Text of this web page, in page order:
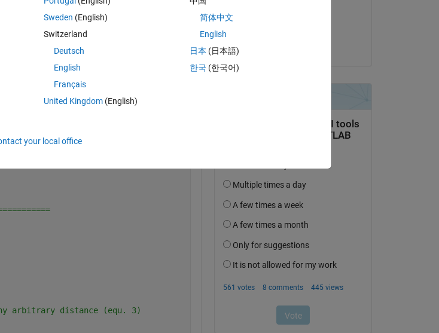
(vertical)
arbitrary distance (equ. 3)
Sweden (English)
Switzerland
Deutsch
English
Français
United Kingdom(English)
简体中文
English
日本 (日本語)
한국 (한국어)
your local office